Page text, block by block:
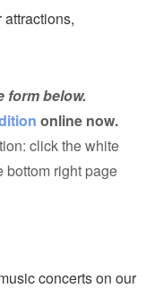
form below.
online now.
click the white
bottom right page
concerts on our